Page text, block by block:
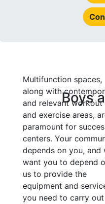
Boys
Multifunction spaces,
along with
and relevant workout
and exercise areas,
paramount for
centers. Your
depends on you, and
want you to depend
us to provide the
equipment and
you need to carry out